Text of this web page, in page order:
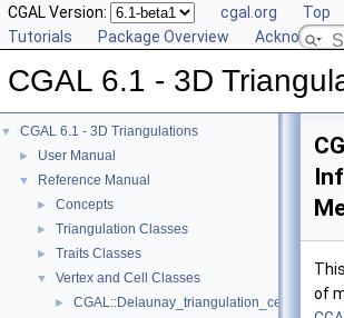
CGAL Version: cgal.org Top
Tutorials
Package Overview
CGAL 6.1 - 3D
▼ CGAL 6.1 - 3D Triangulations
► User Manual
▼ Reference Manual
► Concepts
► Triangulation Classes
► Traits Classes
▼ Vertex and Cell Classes
►
of